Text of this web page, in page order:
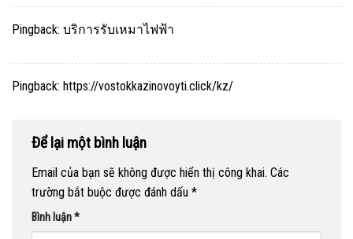
Pingback: บริการรับเหมาไฟฟ้า
Pingback: https://vostokkazinovoyti.click/kz/
Để lại một bình luận
Email của bạn sẽ không được hiển thị công khai. Các
trường bắt buộc được đánh dấu *
Bình luận*